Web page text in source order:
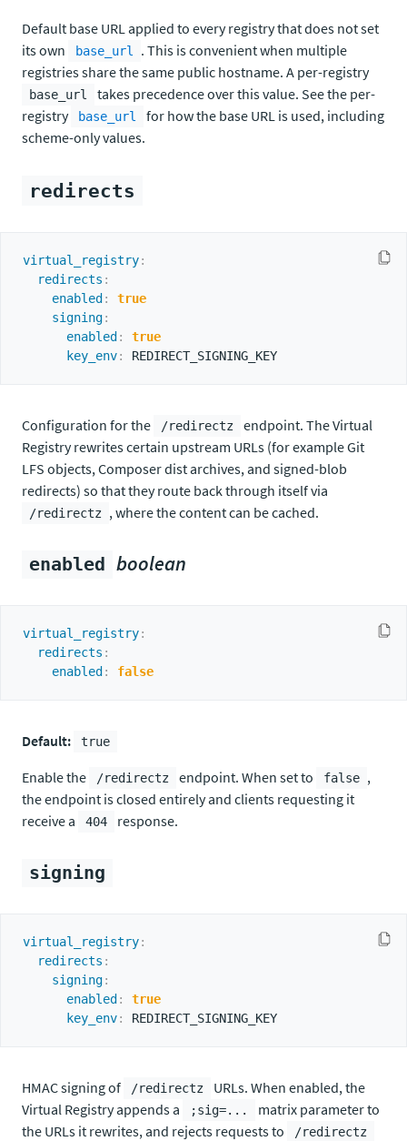
Default base URL applied to every registry that does not set
its own
base_url
. This is convenient when multiple
registries share the same public hostname. A per-registry
base_url
takes precedence over this value. See the per-
registry
base_url
for how the base URL is used, including
scheme-only values.
redirects
virtual_registry:
redirects :
enabled :
true
signing:
enabled :
true
key_env:
Configuration for the /redirectz
endpoint. The Virtual
Registry rewrites certain upstream URLs (for example Git
LFS objects, Composer dist archives, and signed-blob
redirects) so that they route back through itself via
/redirectz , where the content can be cached.
enabled boolean
virtual_registry:
redirects :
enabled : false
Default: true
Enable the /redirectz endpoint. When set to false ,
the endpoint is closed entirely and clients requesting it
receive a
404 response.
signing
virtual_registry:
redirects :
signing:
enabled :
true
key_env:
HMAC signing of /redirectz
URLs. When enabled, the
Virtual Registry appends a
;sig=...
matrix parameter to
the URLs it rewrites, and rejects requests to
/redirectz